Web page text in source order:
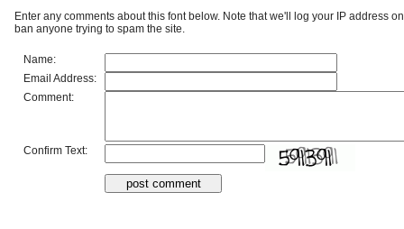
Enter any comments about this font below. Note that we'll log your IP address
ban anyone trying to spam the site.
Name:
Email Address:
Comment:
Confirm Text: